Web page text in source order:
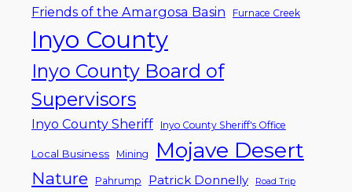
Friends of the Amargosa Basin Furnace Creek
Inyo County
Inyo County Board of
Supervisors
Inyo County Sheriff Inyo County Sheriff's Office
Local Business Mining Mojave Desert
Nature Pahrump Patrick Donnelly Road Trip